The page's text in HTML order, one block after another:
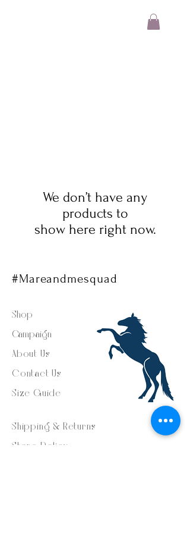
We don’t have any
products to
show here right now.
#Mareandmesquad
Shop
Campaign
About Us
Contact Us
Size Guide
Shipping & Returns
Store Policy